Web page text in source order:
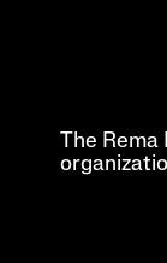
The Rema